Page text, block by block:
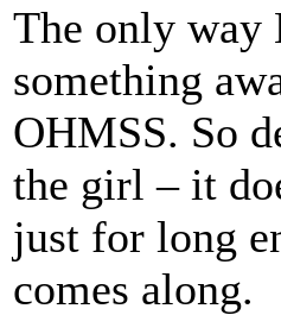
The only way
something
OHMSS. So
the girl – it
just for long
comes along.